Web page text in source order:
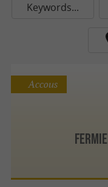
Keywords...
Accous